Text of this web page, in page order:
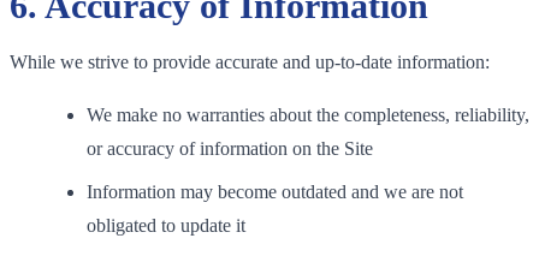
While we strive to provide accurate and up-to-date information:
We make no warranties about the completeness, reliability,
or accuracy of information on the Site
Information may become outdated and we are not
obligated to update it